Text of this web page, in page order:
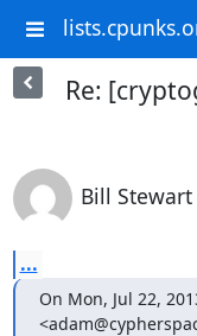
Re:
Bill Stewart
...
On Mon, Jul 22,